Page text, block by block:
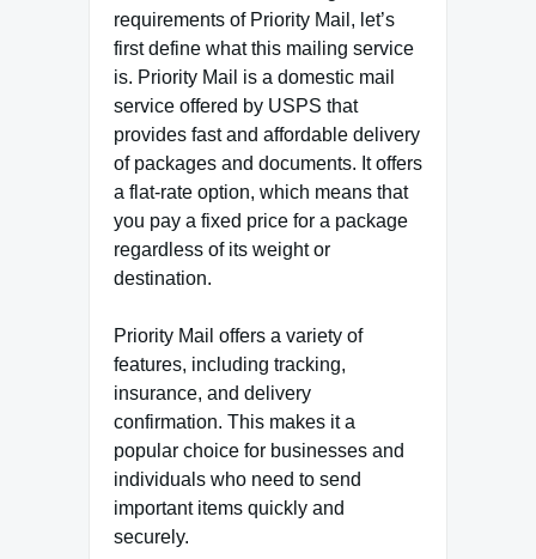
requirements of Priority Mail, let’s
first define what this mailing service
is. Priority Mail is a domestic mail
service offered by USPS that
provides fast and affordable delivery
of packages and documents. It offers
a flat-rate option, which means that
you pay a fixed price for a package
regardless of its weight or
destination.
Priority Mail offers a variety of
features, including tracking,
insurance, and delivery
confirmation. This makes it a
popular choice for businesses and
individuals who need to send
important items quickly and
securely.